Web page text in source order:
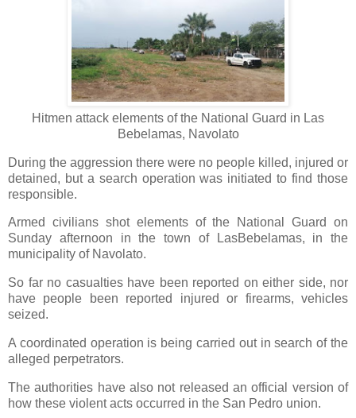
Hitmen attack elements of the National Guard in Las
Bebelamas, Navolato
During the aggression there were no people killed, injured or
detained, but a search operation was initiated to find those
responsible.
Armed civilians shot elements of the National Guard on
Sunday afternoon in the town of LasBebelamas, in the
municipality of Navolato.
So far no casualties have been reported on either side, nor
have people been reported injured or firearms, vehicles
seized.
A coordinated operation is being carried out in search of the
alleged perpetrators.
The authorities have also not released an official version of
how these violent acts occurred in the San Pedro union.